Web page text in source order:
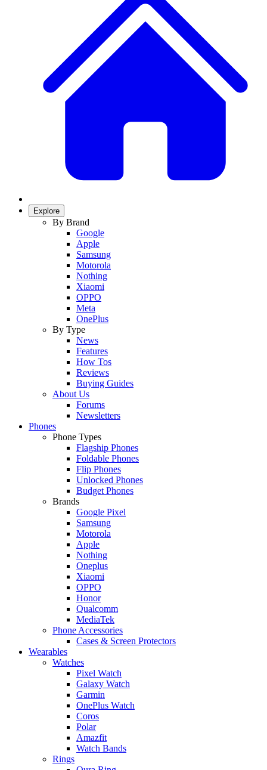
Explore
By Brand
Google
Apple
Samsung
Motorola
Nothing
Xiaomi
OPPO
Meta
OnePlus
By Type
News
Features
How Tos
Reviews
Buying Guides
About Us
Forums
Newsletters
Phones
Phone Types
Flagship Phones
Foldable Phones
Flip Phones
Unlocked Phones
Budget Phones
Brands
Google Pixel
Samsung
Motorola
Apple
Nothing
Oneplus
Xiaomi
OPPO
Honor
Qualcomm
MediaTek
Phone Accessories
Cases & Screen Protectors
Wearables
Watches
Pixel Watch
Galaxy Watch
Garmin
OnePlus Watch
Coros
Polar
Amazfit
Watch Bands
Rings